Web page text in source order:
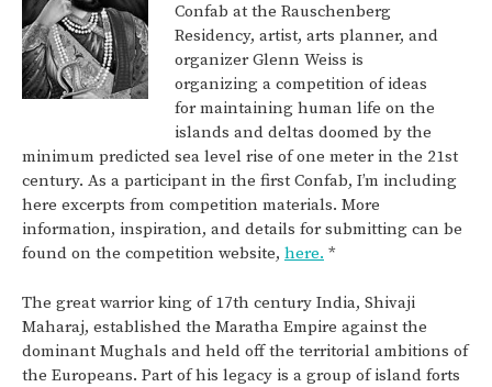
Confab at the Rauschenberg
Residency, artist, arts planner, and
organizer Glenn Weiss is
organizing a competition of ideas
for maintaining human life on the
islands and deltas doomed by the
minimum predicted sea level rise of one meter in the 21st
century. As a participant in the first Confab, I’m including
here excerpts from competition materials. More
information, inspiration, and details for submitting can be
found on the competition website, here. *
The great warrior king of 17th century India, Shivaji
Maharaj, established the Maratha Empire against the
dominant Mughals and held off the territorial ambitions of
the Europeans. Part of his legacy is a group of island forts